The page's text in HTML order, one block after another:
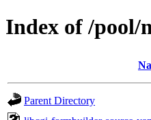
Index of /
Parent Directory